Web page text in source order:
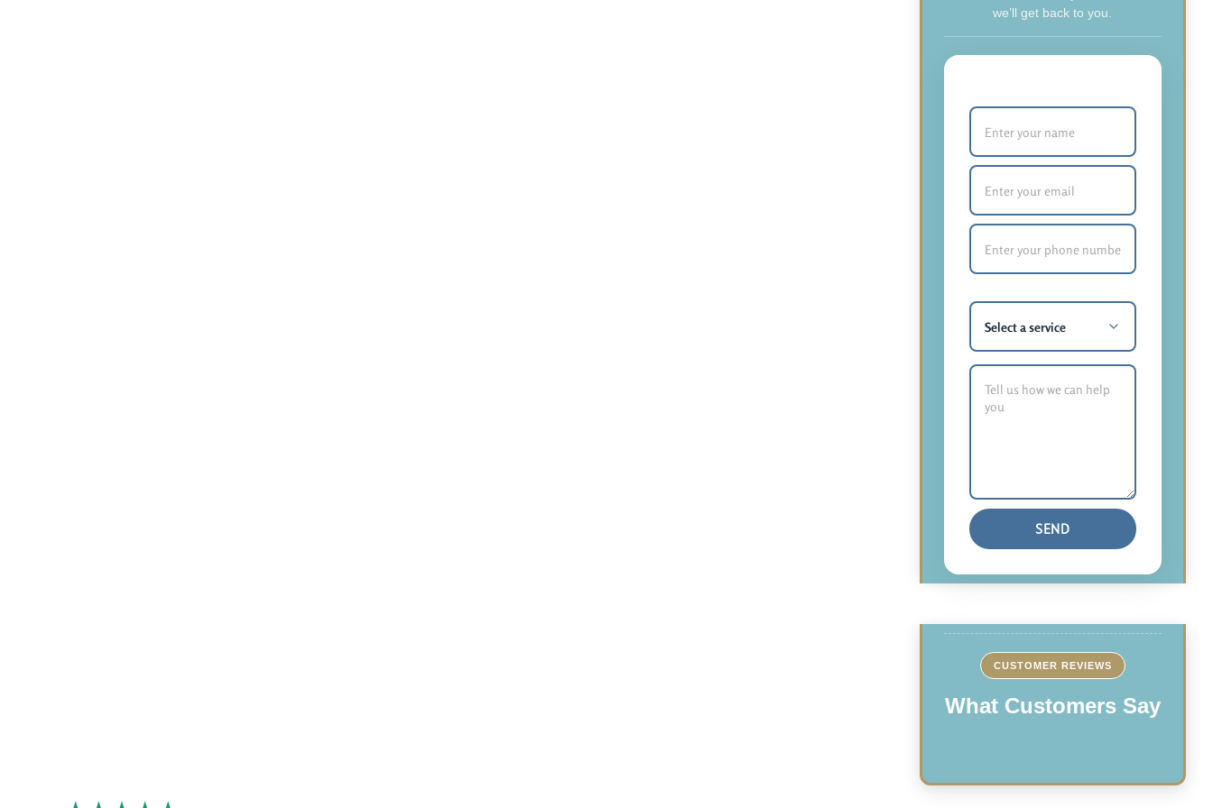
we’ll get back to you.
Email (required)
Phone Number (required)
What service are you most
How Can We Help You?
CUSTOMER REVIEWS
What Customers Say